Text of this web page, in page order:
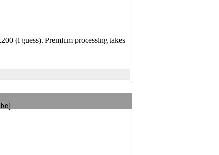
(i guess). Premium processing takes